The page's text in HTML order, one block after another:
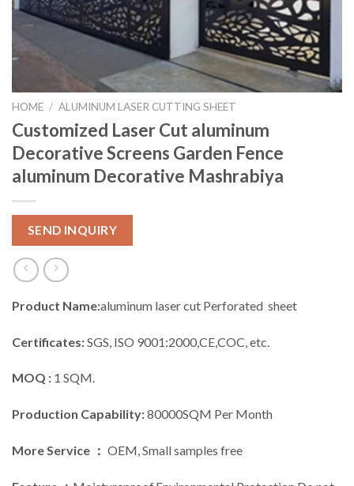
HOME / ALUMINUM LASER CUTTING SHEET
Customized Laser Cut aluminum
Decorative Screens Garden Fence
aluminum Decorative Mashrabiya
SEND INQUIRY
Product Name:aluminum laser cut Perforated sheet
Certificates:SGS, ISO 9001:2000,CE,COC, etc.
MOQ : 1 SQM.
Production Capability:80000SQM Per Month
More Service ： OEM, Small samples free